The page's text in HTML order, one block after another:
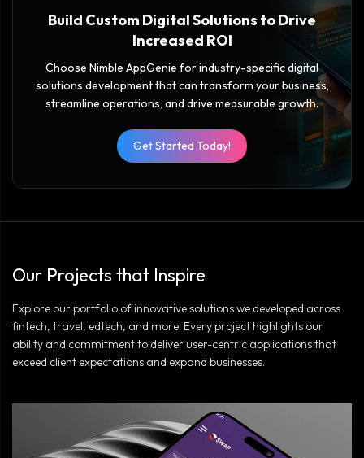
Build Custom Digital Solutions to Drive
Increased ROI
Choose Nimble AppGenie for industry-specific digital
solutions development that can transform your business,
streamline operations, and drive measurable growth.
Get Started Today!
Our Projects that Inspire
Explore our portfolio of innovative solutions we developed across
fintech, travel, edtech, and more. Every project highlights our
ability and commitment to deliver user-centric applications that
exceed client expectations and expand businesses.